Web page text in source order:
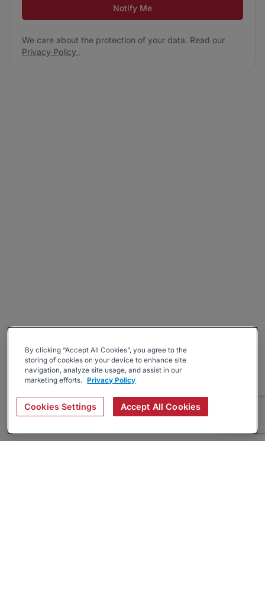
Notify Me
We care about the protection of your data. Read our
Privacy Policy .
By clicking “Accept All Cookies”, you agree to the
storing of cookies on your device to enhance site
navigation, analyze site usage, and assist in our
marketing efforts. Privacy Policy
Cookies Settings Accept All Cookies